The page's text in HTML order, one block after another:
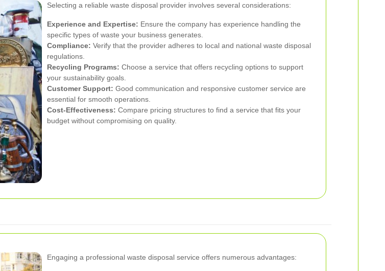
Selecting a reliable waste disposal provider involves several considerations:
Experience and Expertise: Ensure the company has experience handling the
specific types of waste your business generates.
Compliance: Verify that the provider adheres to local and national waste disposal
regulations.
Recycling Programs: Choose a service that offers recycling options to support
your sustainability goals.
Customer Support: Good communication and responsive customer service are
essential for smooth operations.
Cost-Effectiveness: Compare pricing structures to find a service that fits your
budget without compromising on quality.
Engaging a professional waste disposal service offers numerous advantages: